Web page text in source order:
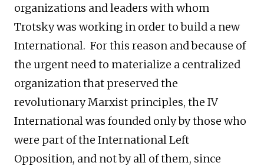
organizations and leaders with whom
Trotsky was working in order to build a new
International. For this reason and because of
the urgent need to materialize a centralized
organization that preserved the
revolutionary Marxist principles, the IV
International was founded only by those who
were part of the International Left
Opposition, and not by all of them, since